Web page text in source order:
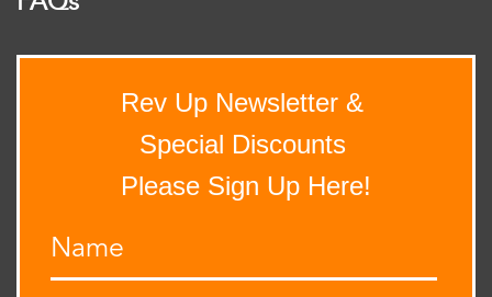
Rev Up Newsletter &
Special Discounts
Please Sign Up Here!